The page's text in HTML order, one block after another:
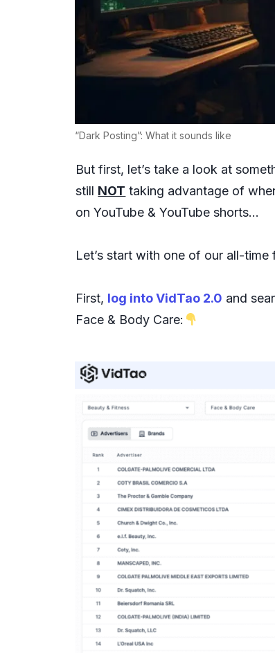
“Dark Posting”: What it sounds like
But first, let’s take a look at
still NOT taking advantage of
on YouTube & YouTube shorts…
Let’s start with one of our all-
First, log into VidTao 2.0 and
Face & Body Care: